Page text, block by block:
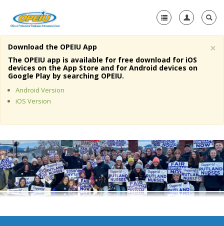
Home
About Us
Member Resources
Media Center
+
Need A Union?
×
Download the OPEIU App
The OPEIU app is available for free download for iOS
devices on the App Store and for Android devices on
Google Play by searching OPEIU.
Android Version
iOS Version